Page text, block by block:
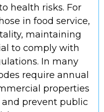
health risks. For
in food service,
maintaining
to comply with
In many
require annual
properties
prevent public